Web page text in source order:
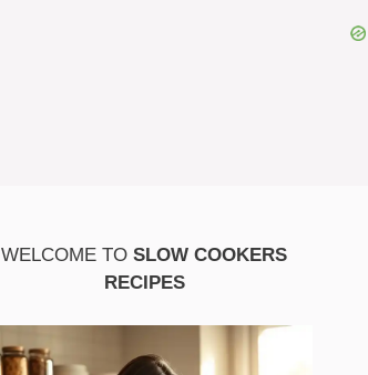
WELCOME TOSLOW COOKERS
RECIPES